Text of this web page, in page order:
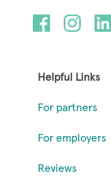
Helpful Links
For partners
For employers
Reviews